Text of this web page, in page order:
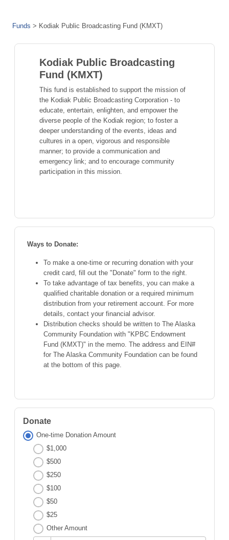
Funds > Kodiak Public Broadcasting Fund (KMXT)
Kodiak Public Broadcasting
Fund (KMXT)
This fund is established to support the mission of
the Kodiak Public Broadcasting Corporation - to
educate, entertain, enlighten, and empower the
diverse people of the Kodiak region; to foster a
deeper understanding of the events, ideas and
cultures in a open, vigorous and responsible
manner; to provide a communication and
emergency link; and to encourage community
participation in this mission.
Ways to Donate:
To make a one-time or recurring donation with your
credit card, fill out the "Donate" form to the right.
To take advantage of tax benefits, you can make a
qualified charitable donation or a required minimum
distribution from your retirement account. For more
details, contact your financial advisor.
Distribution checks should be written to The Alaska
Community Foundation with "KPBC Endowment
Fund (KMXT)" in the memo. The address and EIN#
for The Alaska Community Foundation can be found
at the bottom of this page.
Donate
One-time Donation Amount
$1,000
$500
$250
$100
$50
$25
Other Amount